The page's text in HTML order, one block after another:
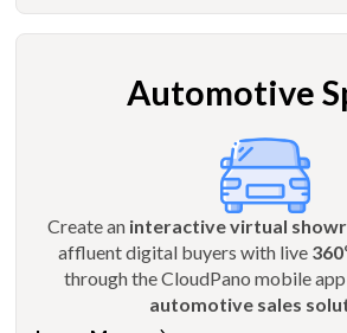
Automotive
Create an interactive virtual
affluent digital buyers with live
through the CloudPano mobile
automotive sales